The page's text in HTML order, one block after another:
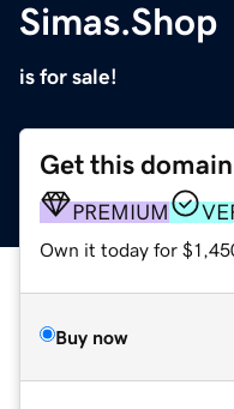
Simas.Shop
is for sale!
Get this domain
PREMIUM
Own it today for
Buy now